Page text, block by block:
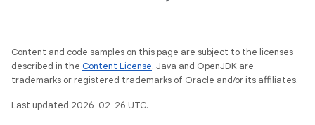
Content and code samples on this page are subject to the licenses
described in the Content License. Java and OpenJDK are
trademarks or registered trademarks of Oracle and/or its affiliates.
Last updated 2026-02-26 UTC.